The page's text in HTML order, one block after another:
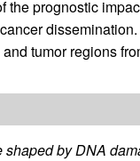
prognostic
tumor regions
by DNA